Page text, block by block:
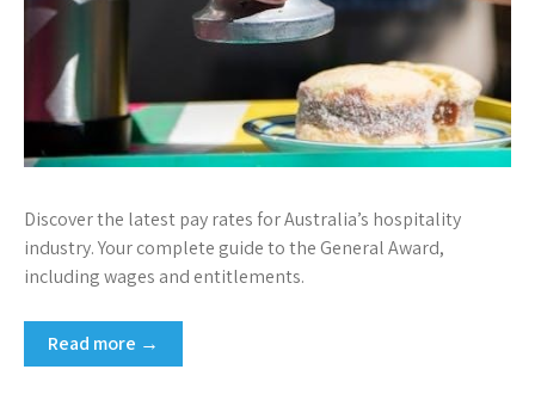
Discover the latest pay rates for Australia’s hospitality
industry. Your complete guide to the General Award,
including wages and entitlements.
Read more →